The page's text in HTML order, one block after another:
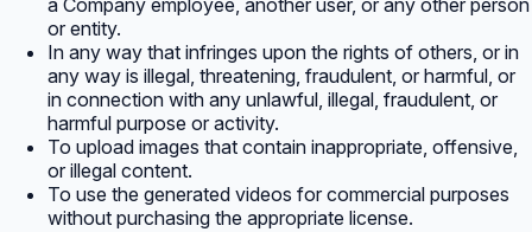
a Company employee, another user, or any other person
or entity.
In any way that infringes upon the rights of others, or in
any way is illegal, threatening, fraudulent, or harmful, or
in connection with any unlawful, illegal, fraudulent, or
harmful purpose or activity.
To upload images that contain inappropriate, offensive,
or illegal content.
To use the generated videos for commercial purposes
without purchasing the appropriate license.